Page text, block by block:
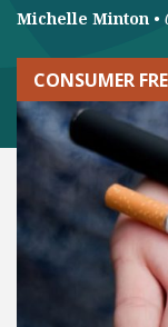
Michelle Minton •
CONSUMER